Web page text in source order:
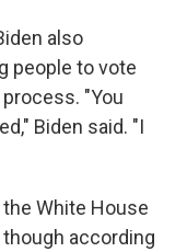
also
people to vote
"You
Biden said. "I
White House
according